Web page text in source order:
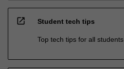
open_in_new Student tech tips
Top tech tips for all students